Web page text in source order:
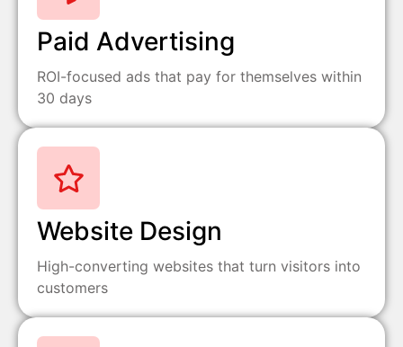
Paid Advertising
ROI-focused ads that pay for themselves within
30 days
Website Design
High-converting websites that turn visitors into
customers